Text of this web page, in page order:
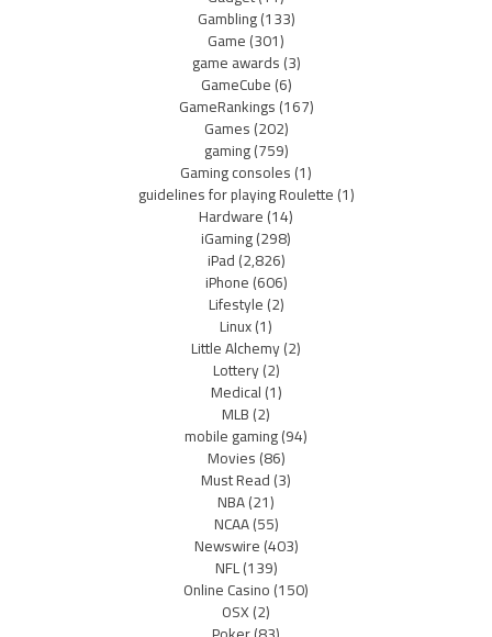
Gambling(133)
Game(301)
game awards(3)
GameCube(6)
GameRankings(167)
Games(202)
gaming(759)
Gaming consoles(1)
guidelines for playing Roulette(1)
Hardware(14)
iGaming(298)
iPad(2,826)
iPhone(606)
Lifestyle(2)
Linux(1)
Little Alchemy(2)
Lottery(2)
Medical(1)
MLB(2)
mobile gaming(94)
Movies(86)
Must Read(3)
NBA(21)
NCAA(55)
Newswire(403)
NFL(139)
Online Casino(150)
OSX(2)